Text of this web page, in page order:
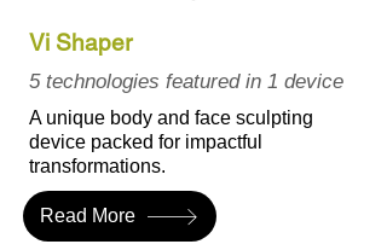
Vi Shaper
5 technologies featured in 1 device
A unique body and face sculpting
device packed for impactful
transformations.
Read More